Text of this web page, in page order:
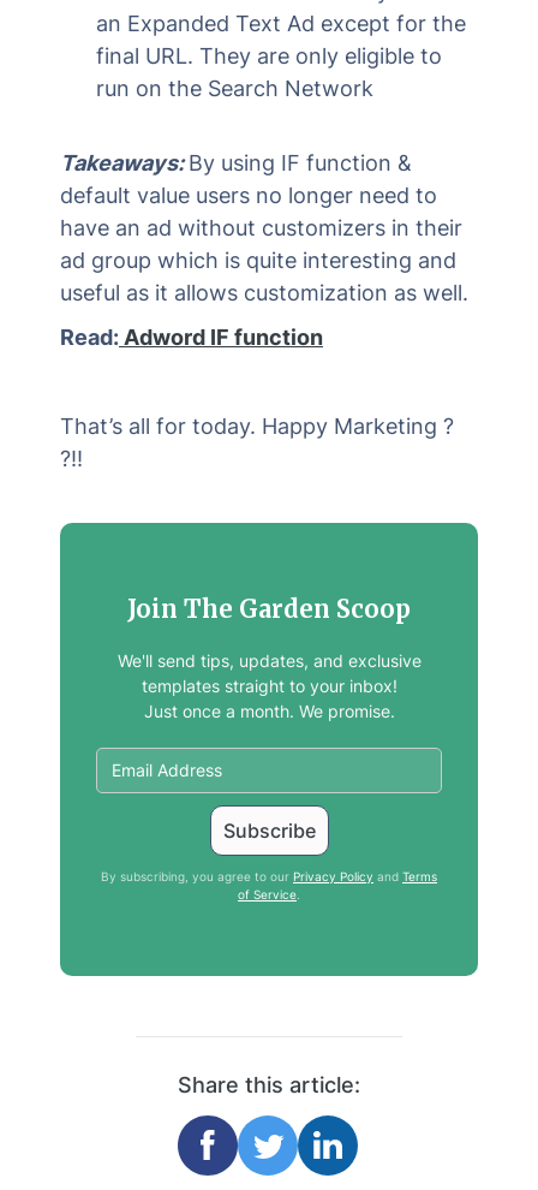
an Expanded Text Ad except for the
final URL. They are only eligible to
run on the Search Network
Takeaways:By using IF function &
default value users no longer need to
have an ad without customizers in their
ad group which is quite interesting and
useful as it allows customization as well.
Read: Adword IF function
That’s all for today. Happy Marketing ?
?!!
Join The Garden Scoop
We'll send tips, updates, and exclusive
templates straight to your inbox!
Just once a month. We promise.
By subscribing, you agree to our Privacy Policy and Terms
of Service
Share this article: